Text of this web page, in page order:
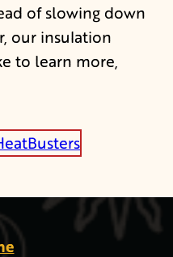
of slowing down
our insulation
to learn more,